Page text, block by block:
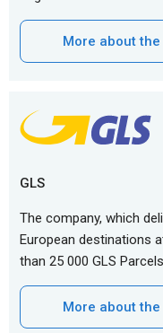
More about
GLS
The company, which
European destinations
than 25 000 GLS
More about